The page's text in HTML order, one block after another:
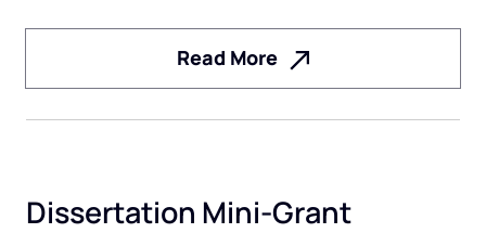
Read More
Dissertation Mini-Grant